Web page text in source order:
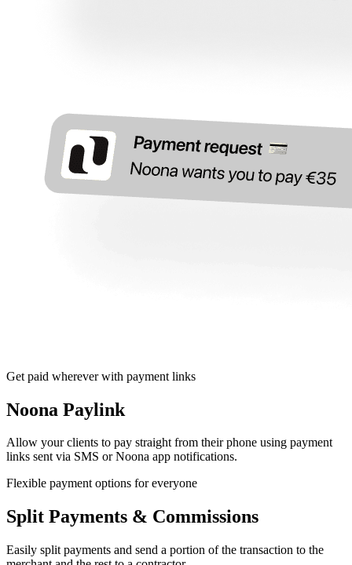
Get paid wherever with payment links
Noona Paylink
Allow your clients to pay straight from their phone using payment
links sent via SMS or Noona app notifications.
Flexible payment options for everyone
Split Payments & Commissions
Easily split payments and send a portion of the transaction to the